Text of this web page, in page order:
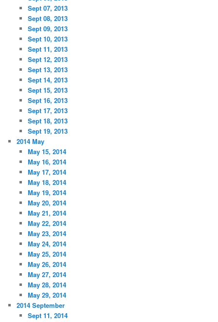
Sept 07, 2013
Sept 08, 2013
Sept 09, 2013
Sept 10, 2013
Sept 11, 2013
Sept 12, 2013
Sept 13, 2013
Sept 14, 2013
Sept 15, 2013
Sept 16, 2013
Sept 17, 2013
Sept 18, 2013
Sept 19, 2013
2014 May
May 15, 2014
May 16, 2014
May 17, 2014
May 18, 2014
May 19, 2014
May 20, 2014
May 21, 2014
May 22, 2014
May 23, 2014
May 24, 2014
May 25, 2014
May 26, 2014
May 27, 2014
May 28, 2014
May 29, 2014
2014 September
Sept 11, 2014